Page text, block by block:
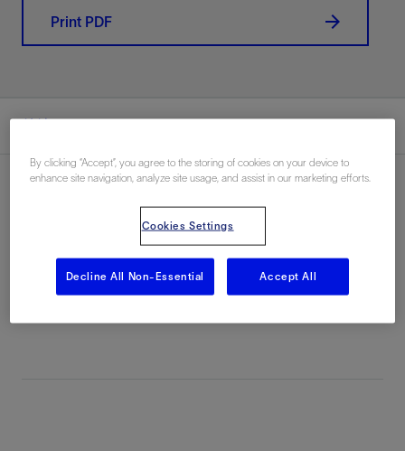
Print PDF
总结
Permian Basin, Oklahoma, 美国, North
America, 陆上
By clicking “Accept”, you agree to the storing of cookies on your device to
enhance site navigation, analyze site usage, and assist in our marketing efforts.
Cookies Settings
Decline All Non-Essential Accept All